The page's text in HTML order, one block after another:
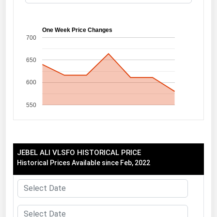
One Week Price Changes
550
600
650
700
JEBEL ALI VLSFO HISTORICAL PRICE
Historical Prices Available since Feb, 2022
Georgia
Idaho
Illinois
Kentucky
Louisiana
Maine
Maryland
Massachusetts